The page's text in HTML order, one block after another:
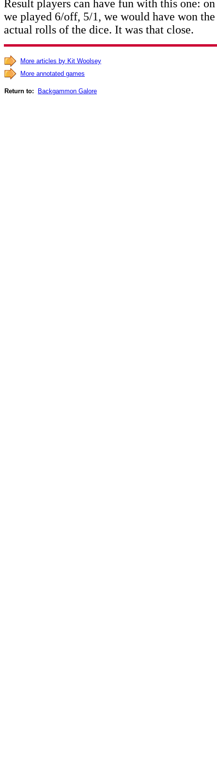
Result players can have fun with this one:
we played 6/off, 5/1, we would have won the
actual rolls of the dice. It was that close.
More articles by Kit Woolsey
More annotated games
Return to: Backgammon Galore